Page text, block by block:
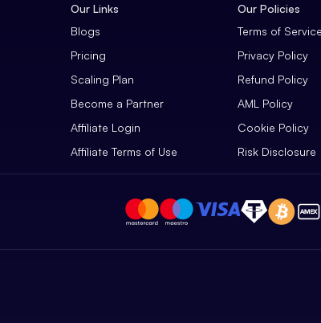
Our Links
Blogs
Pricing
Scaling Plan
Become a Partner
Affiliate Login
Affiliate Terms of Use
Our Policies
Terms of
Privacy Policy
Refund Policy
AML Policy
Cookie Policy
Risk Disclosure